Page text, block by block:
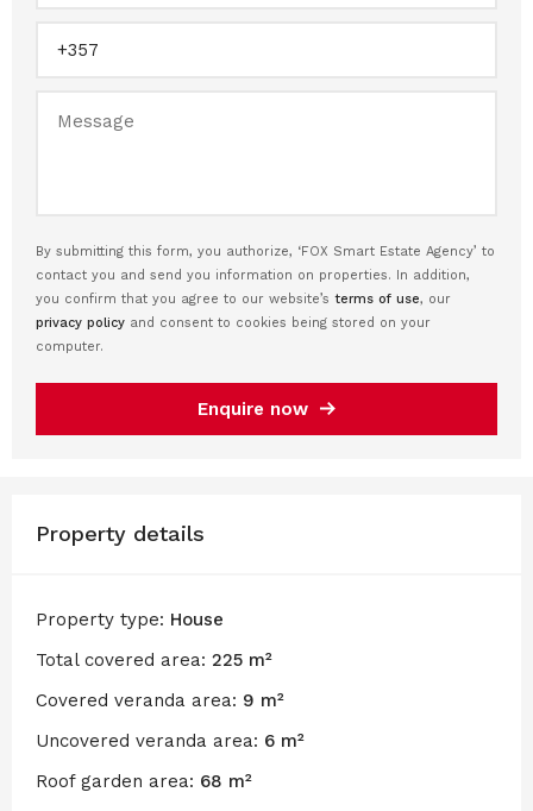
By submitting this form, you authorize, ‘FOX Smart Estate Agency’ to
contact you and send you information on properties. In addition,
you confirm that you agree to our website’s terms of use, our
privacy policy and consent to cookies being stored on your
computer.
Enquire now
Property details
Property type: House
Total covered area: 225 m²
Covered veranda area: 9 m²
Uncovered veranda area: 6 m²
Roof garden area: 68 m²